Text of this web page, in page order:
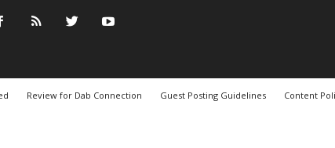
Review for Dab Connection Guest Posting Guidelines Content